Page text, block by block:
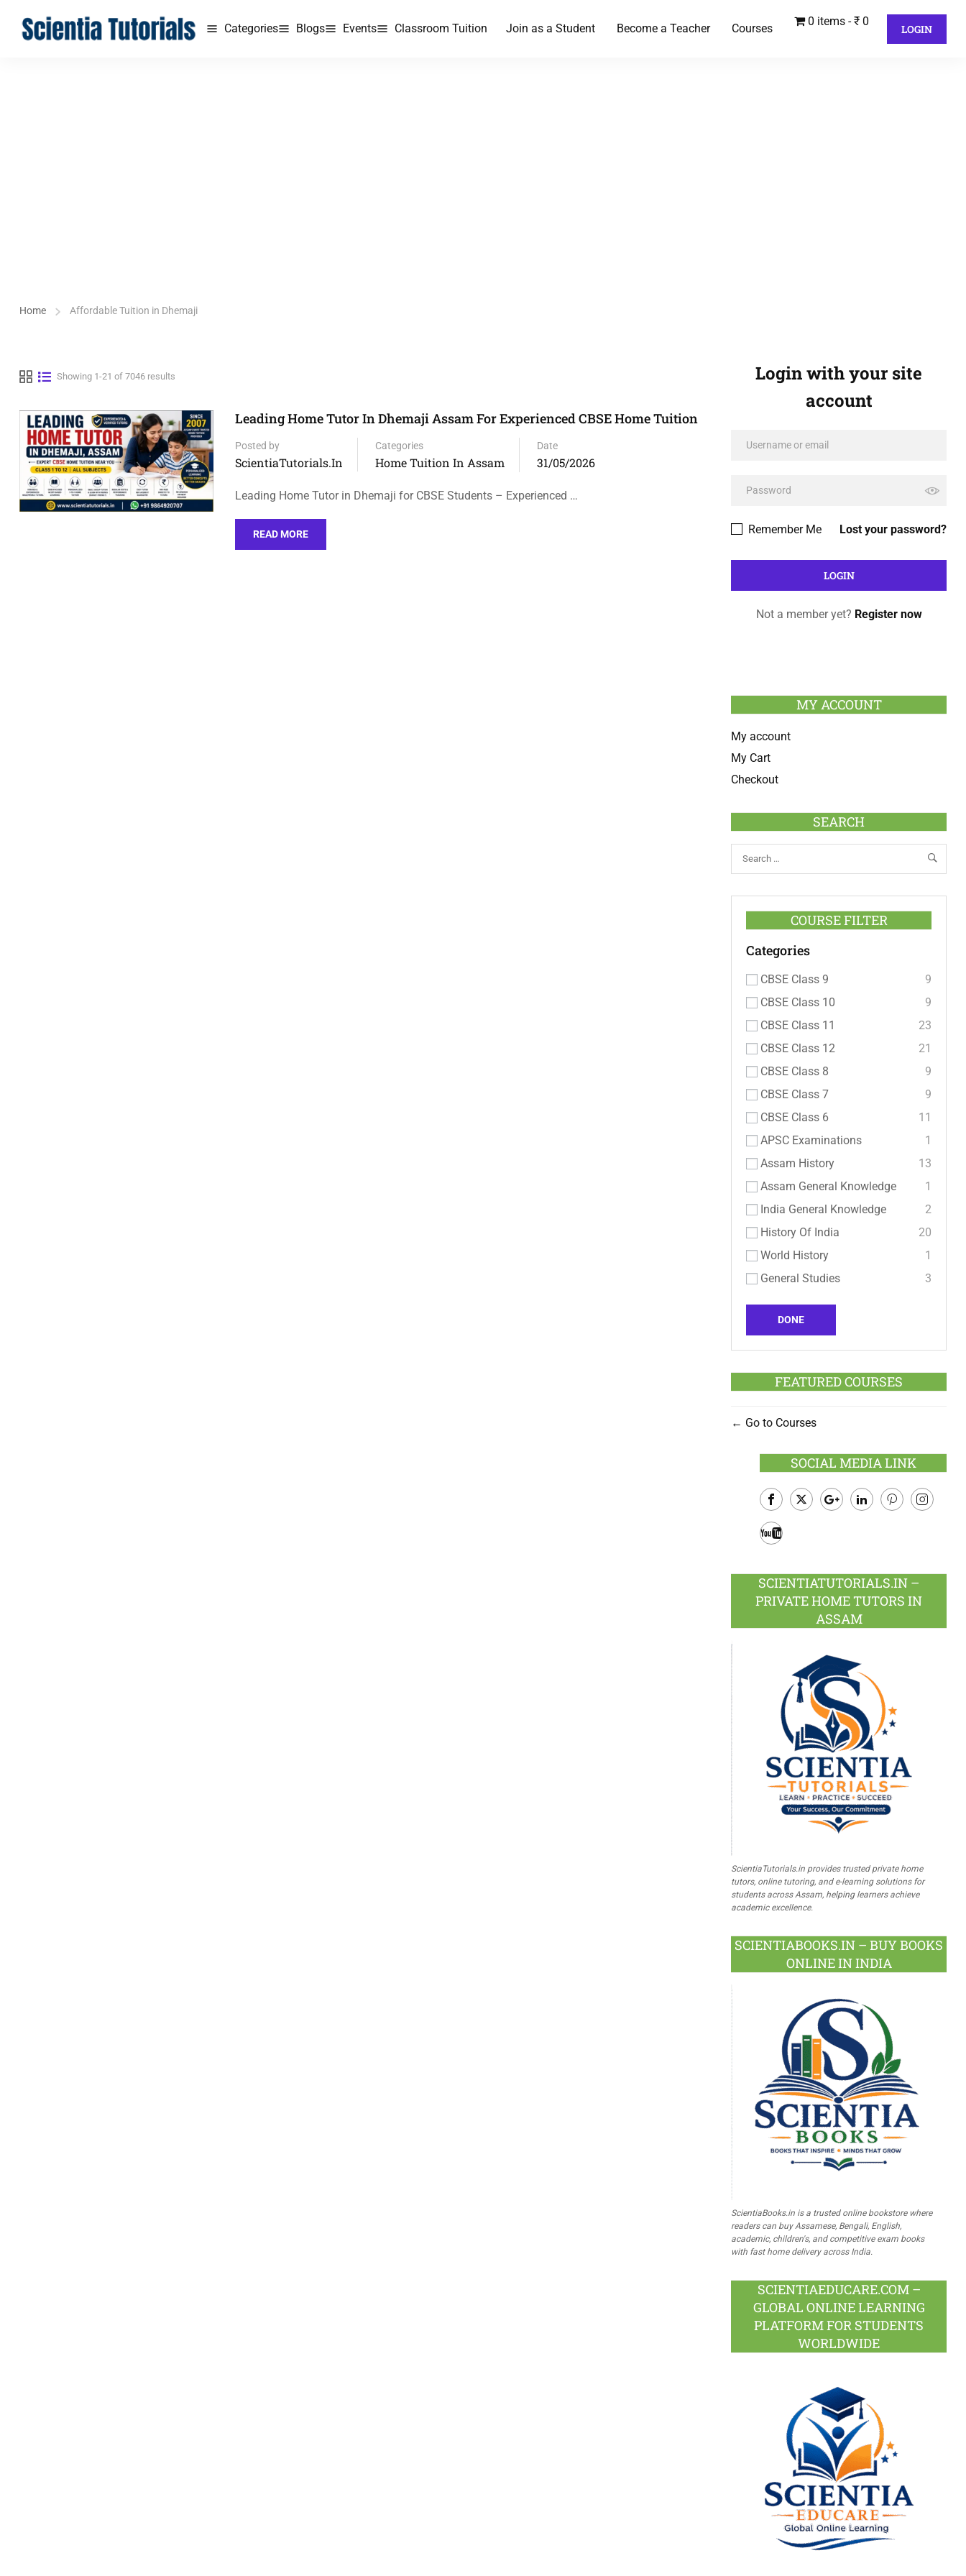
Categories Blogs Events Classroom Tuition Join as a Student Become a Teacher Courses
0 items ₹ 0
LOGIN
Home Affordable Tuition in Dhemaji
Showing 1-21 of 7046 results
Leading Home Tutor In Dhemaji Assam For Experienced CBSE Home Tuition
Posted by
ScientiaTutorials.in
Categories
Home Tuition In Assam
Date
31/05/2026
Leading Home Tutor in Dhemaji for CBSE Students – Experienced …
READ MORE
Login with your site
account
Lost your password?
Remember Me
Not a member yet? Register now
MY ACCOUNT
My account
My Cart
Checkout
SEARCH
COURSE FILTER
Categories
CBSE Class 9
9
CBSE Class 10
9
CBSE Class 11
23
CBSE Class 12
21
CBSE Class 8
9
CBSE Class 7
9
CBSE Class 6
11
APSC Examinations
1
Assam History
13
Assam General Knowledge
1
India General Knowledge
2
History Of India
20
World History
1
General Studies
3
DONE
FEATURED COURSES
Go to Courses
SOCIAL MEDIA LINK
Facebook
SCIENTIATUTORIALS.IN –
PRIVATE HOME TUTORS IN
ASSAM
ScientiaTutorials.in provides trusted private home
tutors, online tutoring, and e-learning solutions for
students across Assam, helping learners achieve
academic excellence.
SCIENTIABOOKS.IN – BUY BOOKS
ONLINE IN INDIA
ScientiaBooks.in is a trusted online bookstore where
readers can buy Assamese, Bengali, English,
academic, children's, and competitive exam books
with fast home delivery across India.
SCIENTIAEDUCARE.COM –
GLOBAL ONLINE LEARNING
PLATFORM FOR STUDENTS
WORLDWIDE